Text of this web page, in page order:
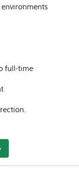
environments
full-time